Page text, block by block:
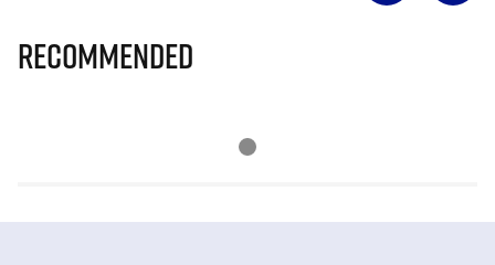
Recommended